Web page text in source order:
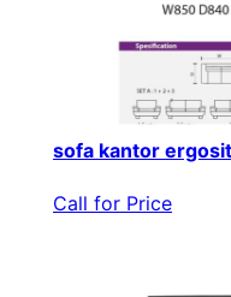
sofa kantor ergosit
Call for Price